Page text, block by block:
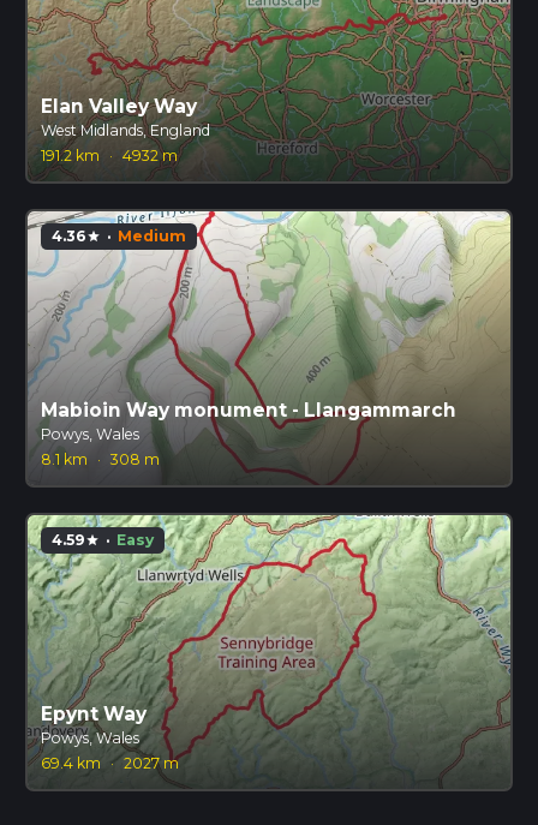
Elan Valley Way
West Midlands, England
191.2 km
· 4932 m
4.36star · Medium
Mabioin Way monument - Llangammarch
Powys, Wales
8.1 km
· 308 m
4.59star · Easy
Epynt Way
Powys, Wales
69.4 km
· 2027 m